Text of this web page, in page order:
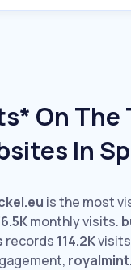
On The
In
is the most
monthly visits.
records 114.2K